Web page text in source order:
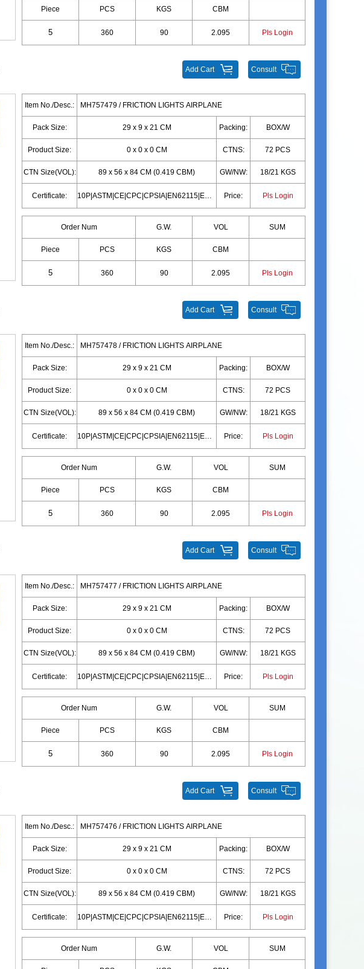
Piece PCS KGS CBM
360 90 2.095 Pls Login
Consult
Add Cart
Item No./Desc.: MH757479 / FRICTION LIGHTS AIRPLANE
Pack Size: 29 x 9 x 21 CM Packing: BOX/W
Product Size: 0 x 0 x 0 CM CTNS: 72 PCS
CTN Size(VOL): 89 x 56 x 84 CM (0.419 CBM) GW/NW: 18/21 KGS
Certificate: 10P|ASTM|CE|CPC|CPSIA|EN62115|EN71|10P|ASTM|CE|CPC|CPSIA|EN62115|EN71 Price: Pls Login
Order Num G.W. VOL SUM
Piece PCS KGS CBM
360 90 2.095 Pls Login
Consult
Add Cart
Item No./Desc.: MH757478 / FRICTION LIGHTS AIRPLANE
Pack Size: 29 x 9 x 21 CM Packing: BOX/W
Product Size: 0 x 0 x 0 CM CTNS: 72 PCS
CTN Size(VOL): 89 x 56 x 84 CM (0.419 CBM) GW/NW: 18/21 KGS
Certificate: 10P|ASTM|CE|CPC|CPSIA|EN62115|EN71|10P|ASTM|CE|CPC|CPSIA|EN62115|EN71 Price: Pls Login
Order Num G.W. VOL SUM
Piece PCS KGS CBM
360 90 2.095 Pls Login
Consult
Add Cart
Item No./Desc.: MH757477 / FRICTION LIGHTS AIRPLANE
Pack Size: 29 x 9 x 21 CM Packing: BOX/W
Product Size: 0 x 0 x 0 CM CTNS: 72 PCS
CTN Size(VOL): 89 x 56 x 84 CM (0.419 CBM) GW/NW: 18/21 KGS
Certificate: 10P|ASTM|CE|CPC|CPSIA|EN62115|EN71|10P|ASTM|CE|CPC|CPSIA|EN62115|EN71 Price: Pls Login
Order Num G.W. VOL SUM
Piece PCS KGS CBM
360 90 2.095 Pls Login
Consult
Add Cart
Item No./Desc.: MH757476 / FRICTION LIGHTS AIRPLANE
Pack Size: 29 x 9 x 21 CM Packing: BOX/W
Product Size: 0 x 0 x 0 CM CTNS: 72 PCS
CTN Size(VOL): 89 x 56 x 84 CM (0.419 CBM) GW/NW: 18/21 KGS
Certificate: 10P|ASTM|CE|CPC|CPSIA|EN62115|EN71|10P|ASTM|CE|CPC|CPSIA|EN62115|EN71 Price: Pls Login
Order Num G.W. VOL SUM